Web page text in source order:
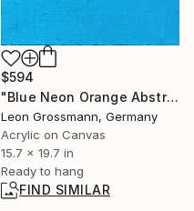
$594
"Blue Neon Orange Abstract Painting, Sunset Tide" Painting
Leon Grossmann, Germany
Acrylic on Canvas
15.7 x 19.7 in
Ready to hang
FIND SIMILAR